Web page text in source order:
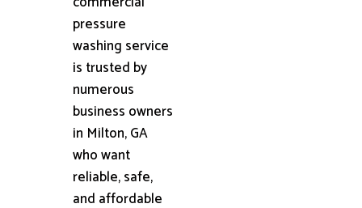
pressure
washing service
is trusted by
numerous
business owners
in Milton, GA
who want
reliable, safe,
and affordable